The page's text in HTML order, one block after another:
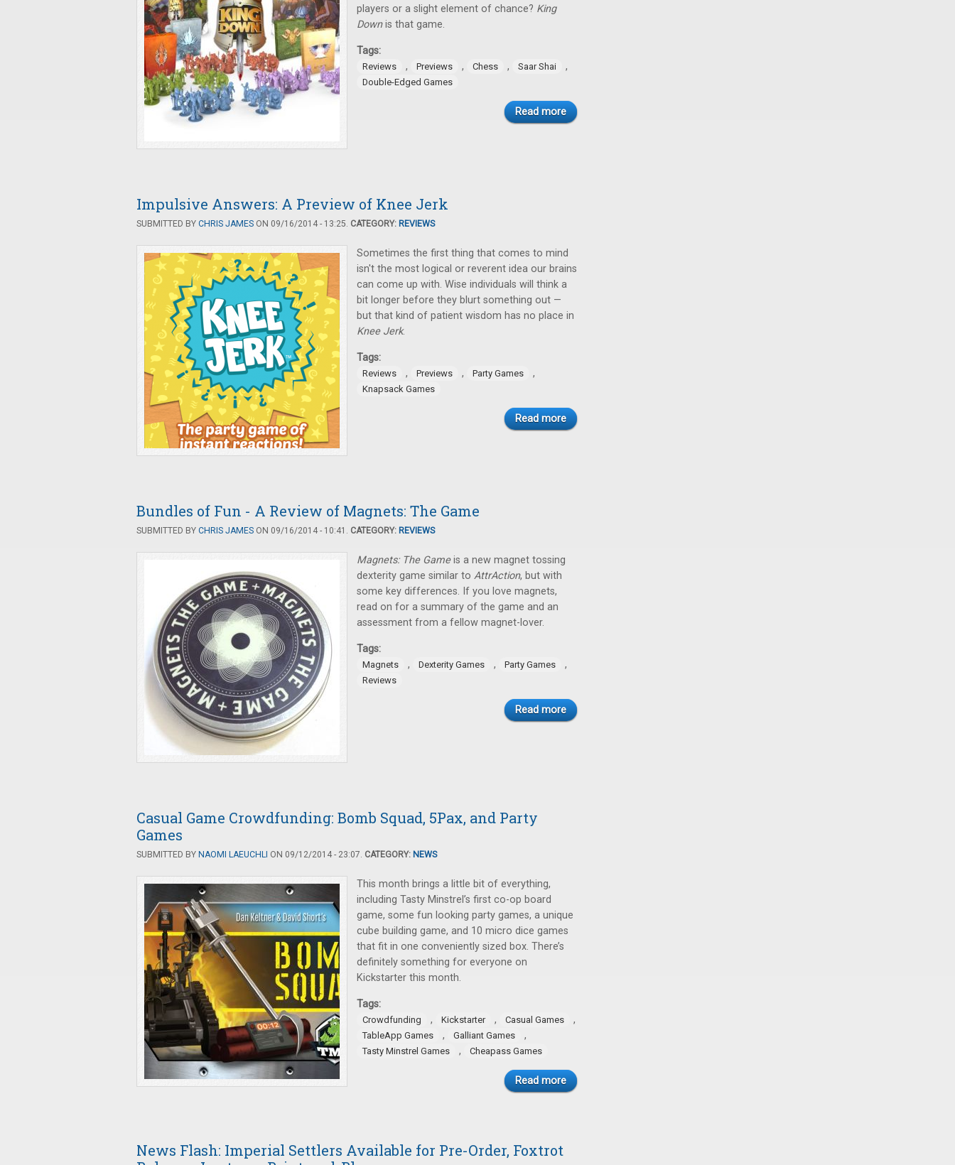
players or a slight element of chance? King
Downis that game.
Tags:
Reviews , Previews , Chess , Saar Shai ,
Double-Edged Games
Read more
Impulsive Answers: A Preview of Knee Jerk
SUBMITTED BY CHRIS JAMES ON 09/16/2014 - 13:25. CATEGORY: REVIEWS
Sometimes the first thing that comes to mind
isn't the most logical or reverent idea our brains
can come up with. Wise individuals will think a
bit longer before they blurt something out —
but that kind of patient wisdom has no place in
Knee Jerk.
Tags:
Reviews , Previews , Party Games ,
Knapsack Games
Read more
Bundles of Fun - A Review of Magnets: The Game
SUBMITTED BY CHRIS JAMES ON 09/16/2014 - 10:41. CATEGORY: REVIEWS
Magnets: The Gameis a new magnet tossing
dexterity game similar to AttrAction, but with
some key differences. If you love magnets,
read on for a summary of the game and an
assessment from a fellow magnet-lover.
Tags:
Magnets , Dexterity Games , Party Games ,
Reviews
Read more
Casual Game Crowdfunding: Bomb Squad, 5Pax, and Party
Games
SUBMITTED BY NAOMI LAEUCHLI ON 09/12/2014 - 23:07. CATEGORY: NEWS
This month brings a little bit of everything,
including Tasty Minstrel’s first co-op board
game, some fun looking party games, a unique
cube building game, and 10 micro dice games
that fit in one conveniently sized box. There’s
definitely something for everyone on
Kickstarter this month.
Tags:
Crowdfunding , Kickstarter , Casual Games ,
TableApp Games , Galliant Games ,
Tasty Minstrel Games , Cheapass Games
Read more
News Flash: Imperial Settlers Available for Pre-Order, Foxtrot